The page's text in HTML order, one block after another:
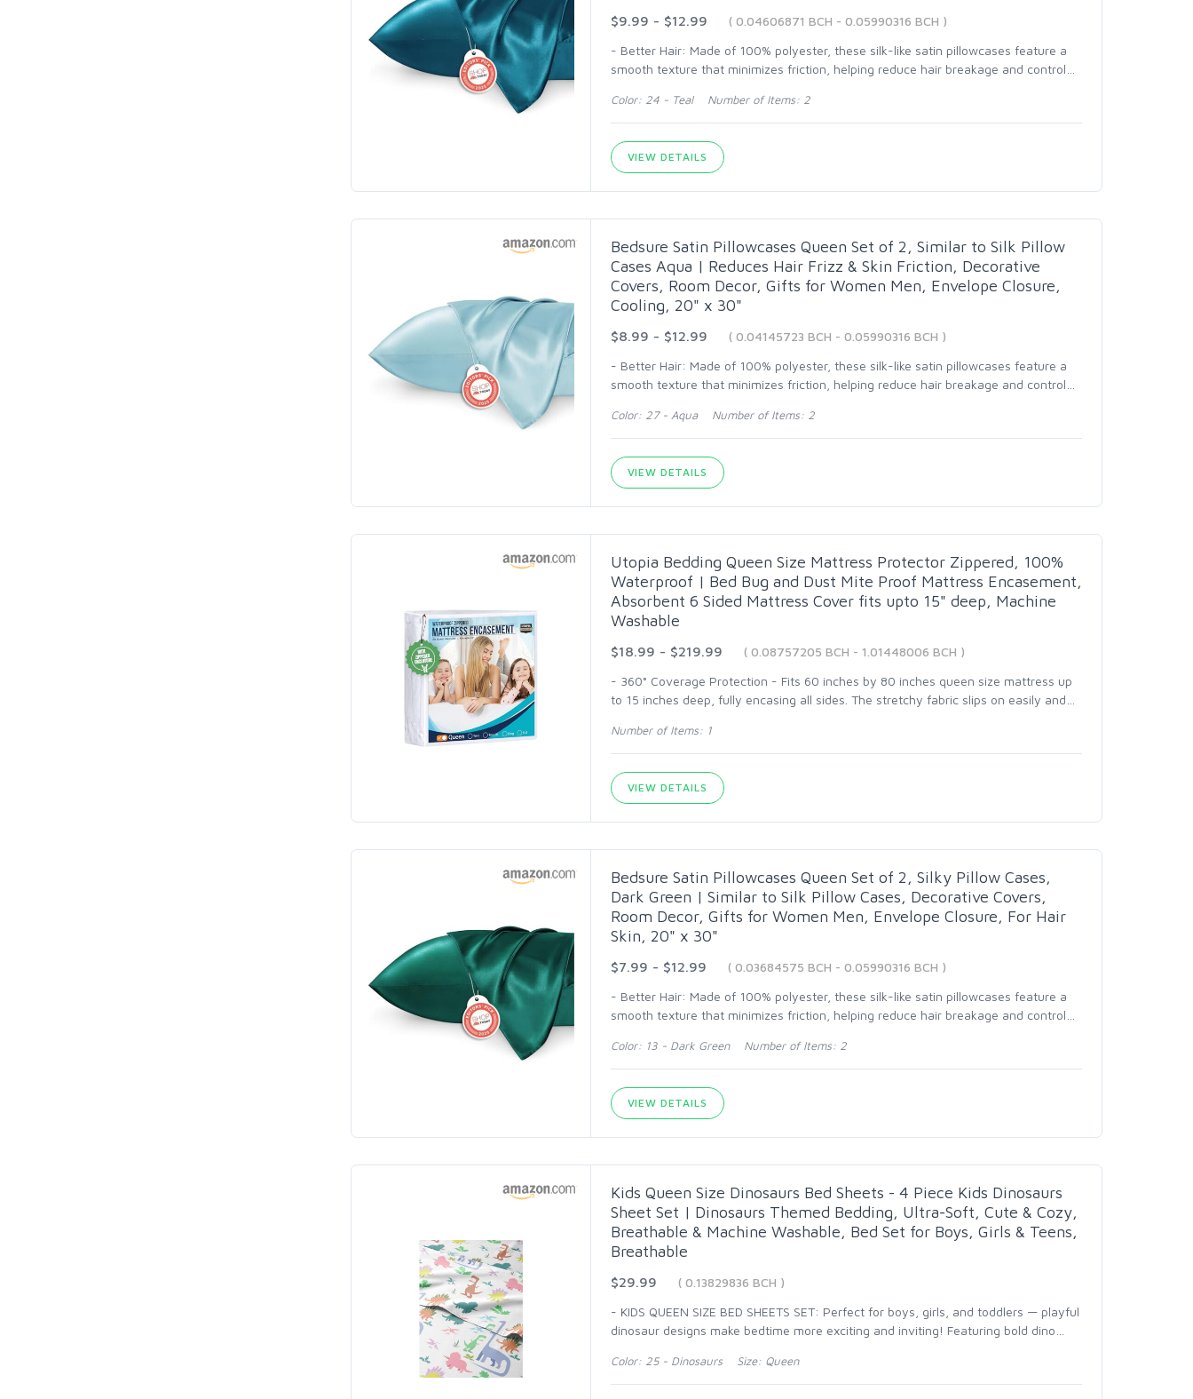
$9.99 - $12.99
( 0.04606871 BCH - 0.05990316 BCH )
- Better Hair: Made of 100% polyester, these silk-like satin pillowcases feature a
smooth texture that minimizes friction, helping reduce hair breakage and control
Color: 24 - Teal Number of Items: 2
VIEW DETAILS
Bedsure Satin Pillowcases Queen Set of 2, Similar to Silk Pillow
Cases Aqua | Reduces Hair Frizz & Skin Friction, Decorative
Covers, Room Decor, Gifts for Women Men, Envelope Closure,
Cooling, 20" x 30"
$8.99 - $12.99
( 0.04145723 BCH - 0.05990316 BCH )
- Better Hair: Made of 100% polyester, these silk-like satin pillowcases feature a
smooth texture that minimizes friction, helping reduce hair breakage and control
Color: 27 - Aqua Number of Items: 2
VIEW DETAILS
Utopia Bedding Queen Size Mattress Protector Zippered, 100%
Waterproof | Bed Bug and Dust Mite Proof Mattress Encasement,
Absorbent 6 Sided Mattress Cover fits upto 15" deep, Machine
Washable
$18.99 - $219.99
( 0.08757205 BCH - 1.01448006 BCH )
- 360° Coverage Protection - Fits 60 inches by 80 inches queen size mattress up
to 15 inches deep, fully encasing all sides. The stretchy fabric slips on easily and
Number of Items: 1
VIEW DETAILS
Bedsure Satin Pillowcases Queen Set of 2, Silky Pillow Cases,
Dark Green | Similar to Silk Pillow Cases, Decorative Covers,
Room Decor, Gifts for Women Men, Envelope Closure, For Hair
Skin, 20" x 30"
$7.99 - $12.99
( 0.03684575 BCH - 0.05990316 BCH )
- Better Hair: Made of 100% polyester, these silk-like satin pillowcases feature a
smooth texture that minimizes friction, helping reduce hair breakage and control
Color: 13 - Dark Green Number of Items: 2
VIEW DETAILS
Kids Queen Size Dinosaurs Bed Sheets - 4 Piece Kids Dinosaurs
Sheet Set | Dinosaurs Themed Bedding, Ultra-Soft, Cute & Cozy,
Breathable & Machine Washable, Bed Set for Boys, Girls & Teens,
Breathable
$29.99
( 0.13829836 BCH )
- KIDS QUEEN SIZE BED SHEETS SET: Perfect for boys, girls, and toddlers — playful
dinosaur designs make bedtime more exciting and inviting! Featuring bold dino
Color: 25 - Dinosaurs Size: Queen